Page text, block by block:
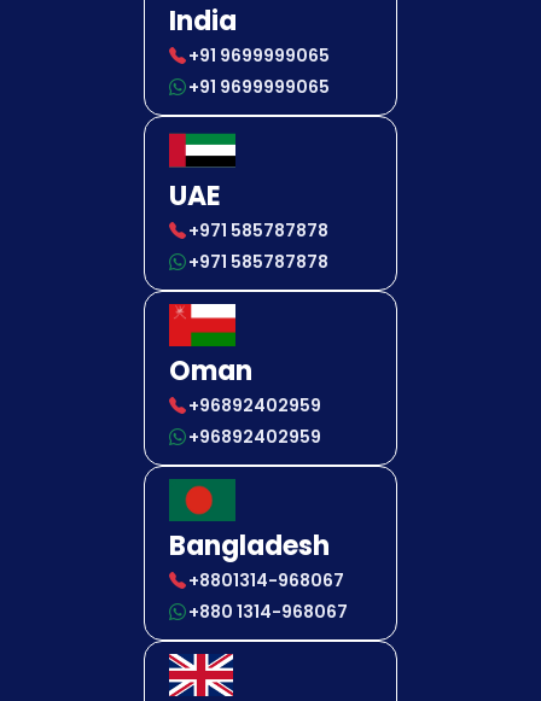
India
+91 9699999065
+91 9699999065
UAE
+971 585787878
+971 585787878
Oman
+96892402959
+96892402959
Bangladesh
+8801314-968067
+880 1314-968067